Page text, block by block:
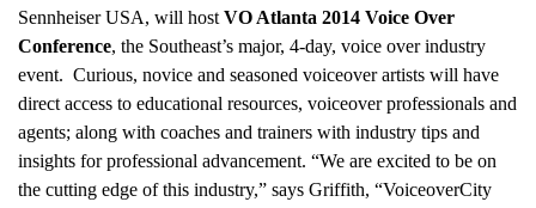
Sennheiser USA, will host VO Atlanta 2014 Voice Over
Conference, the Southeast’s major, 4-day, voice over industry
event. Curious, novice and seasoned voiceover artists will have
direct access to educational resources, voiceover professionals and
agents; along with coaches and trainers with industry tips and
insights for professional advancement. “We are excited to be on
the cutting edge of this industry,” says Griffith, “VoiceoverCity